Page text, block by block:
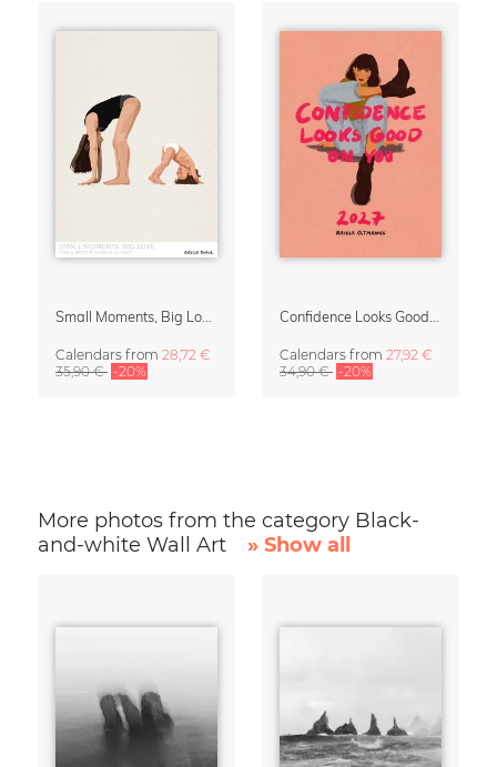
Calendars from 28,72 €
35,90 € -20%
Calendars from 27,92 €
34,90 € -20%
More photos from the category Black-
and-white Wall Art
» Show all